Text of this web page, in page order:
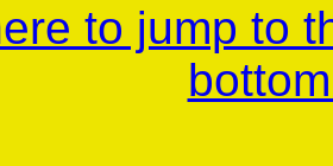
to jump to